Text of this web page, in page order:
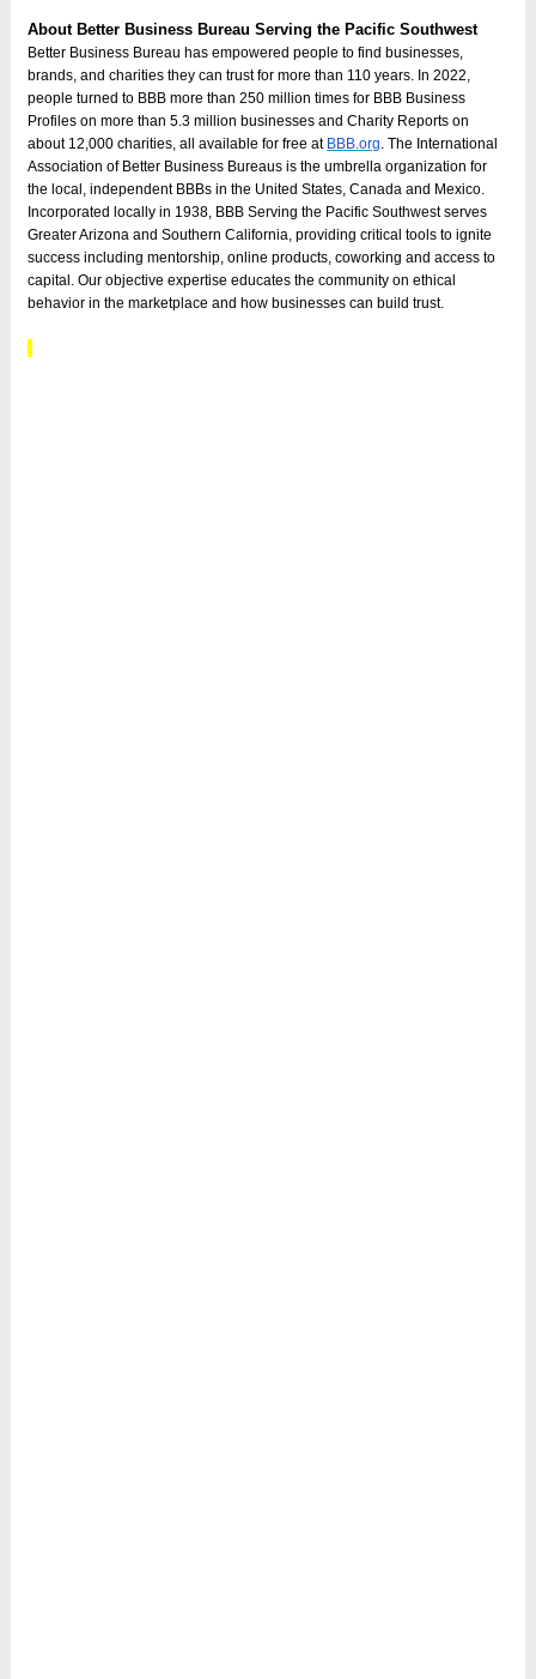
About Better Business Bureau Serving the Pacific Southwest
Better Business Bureau has empowered people to find businesses,
brands, and charities they can trust for more than 110 years. In 2022,
people turned to BBB more than 250 million times for BBB Business
Profiles on more than 5.3 million businesses and Charity Reports on
about 12,000 charities, all available for free at BBB.org. The International
Association of Better Business Bureaus is the umbrella organization for
the local, independent BBBs in the United States, Canada and Mexico.
Incorporated locally in 1938, BBB Serving the Pacific Southwest serves
Greater Arizona and Southern California, providing critical tools to ignite
success including mentorship, online products, coworking and access to
capital. Our objective expertise educates the community on ethical
behavior in the marketplace and how businesses can build trust.